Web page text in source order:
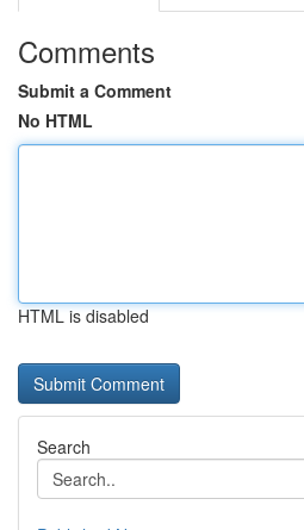
Comments
Submit a Comment
No HTML
HTML is disabled
Search